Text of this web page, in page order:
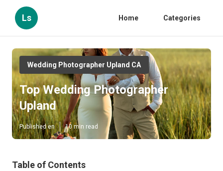
Ls Home Categories
Wedding Photographer Upland CA
Top Wedding Photographer
Upland
Published en 10 min read
Table of Contents